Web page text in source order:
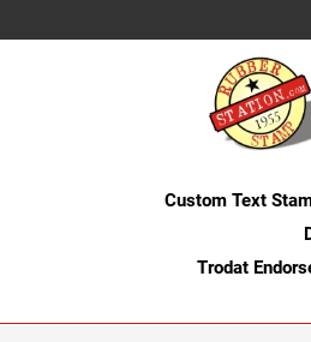
Custom Text
Trodat